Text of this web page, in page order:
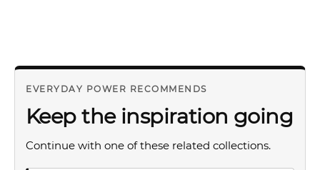
EVERYDAY POWER RECOMMENDS
Keep the inspiration going
Continue with one of these related collections.